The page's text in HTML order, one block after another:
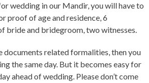
wedding in our Mandir, you will have to
proof of age and residence, 6
bride and bridegroom, two witnesses.
documents related formalities, then you
the same day. But it becomes easy for
ahead of wedding. Please don’t come